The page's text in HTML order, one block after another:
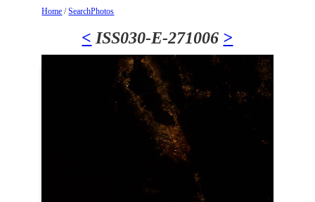
Home /SearchPhotos
< ISS030-E-271006 >